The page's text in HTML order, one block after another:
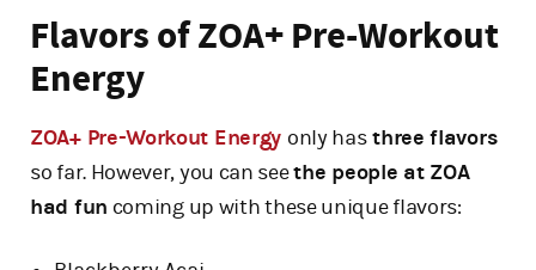
Flavors of ZOA+ Pre-Workout
Energy
ZOA+ Pre-Workout Energy only hasthree flavors
so far. However, you can seethe people at ZOA
had fun coming up with these unique flavors: